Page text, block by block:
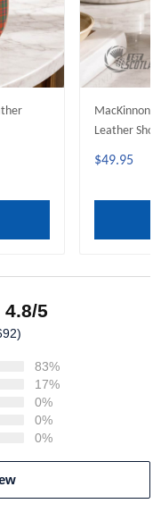
MacKinnon
Leather
$49.95
5
83%
17%
0%
0%
0%